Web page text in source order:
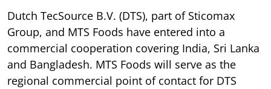
Dutch TecSource B.V. (DTS), part of Sticomax
Group, and MTS Foods have entered into a
commercial cooperation covering India, Sri Lanka
and Bangladesh. MTS Foods will serve as the
regional commercial point of contact for DTS